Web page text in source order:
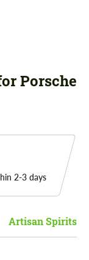
Porsche
2-3 days
Artisan Spirits